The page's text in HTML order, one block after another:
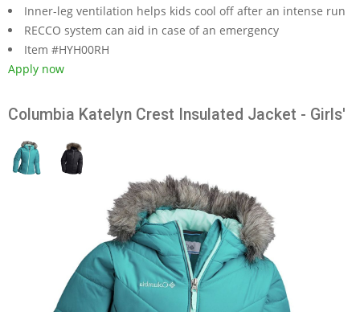
Inner-leg ventilation helps kids cool off after an intense run
RECCO system can aid in case of an emergency
Item #HYH00RH
Apply now
Columbia Katelyn Crest Insulated Jacket - Girls'